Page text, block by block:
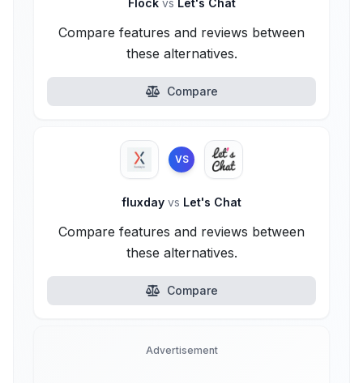
Flock vs Let's Chat
Compare features and reviews between
these alternatives.
Compare
VS
fluxday vs Let's Chat
Compare features and reviews between
these alternatives.
Compare
Advertisement